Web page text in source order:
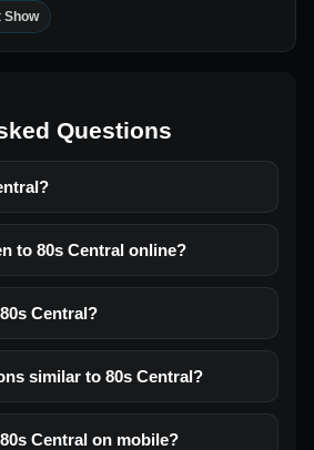
Show
Questions
to 80s Central online?
Central?
similar to 80s Central?
Central on mobile?